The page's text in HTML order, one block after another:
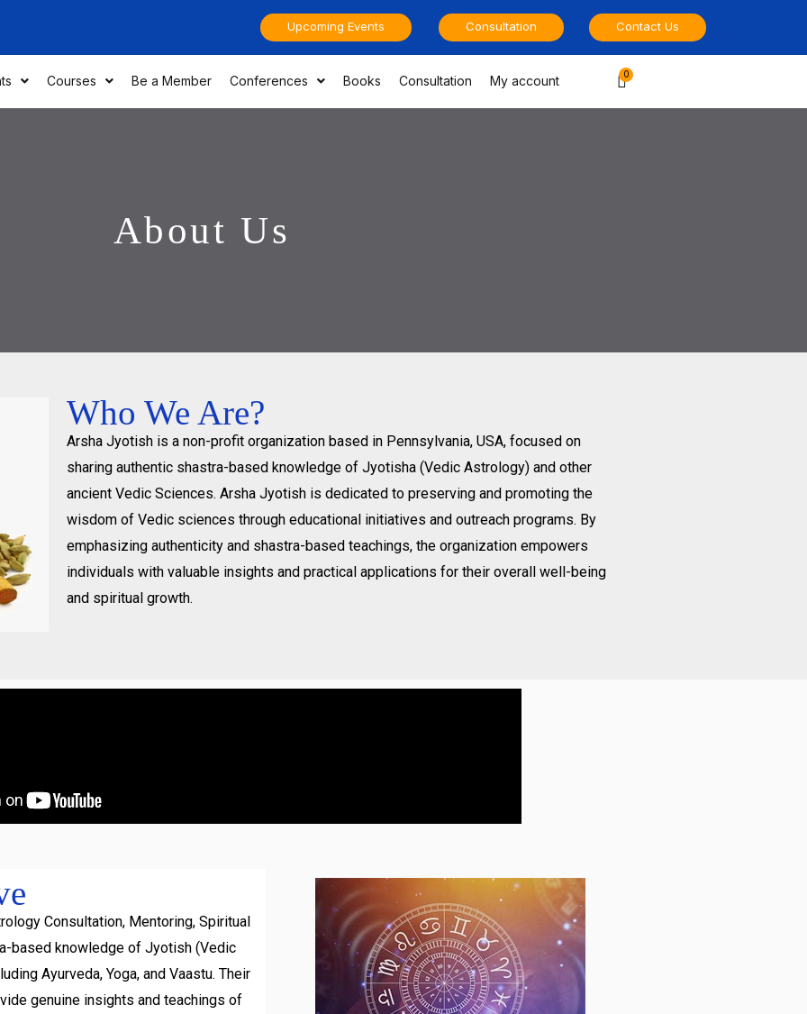
Upcoming Events Consultation Contact Us
Courses Be a Member Conferences Books Consultation My account Cart
About Us
Who We Are?
Arsha Jyotish is a non-profit organization based in Pennsylvania, USA, focused on
sharing authentic shastra-based knowledge of Jyotisha (Vedic Astrology) and other
ancient Vedic Sciences. Arsha Jyotish is dedicated to preserving and promoting the
wisdom of Vedic sciences through educational initiatives and outreach programs. By
emphasizing authenticity and shastra-based teachings, the organization empowers
individuals with valuable insights and practical applications for their overall well-being
and spiritual growth.
Consultation, Mentoring, Spiritual
based knowledge of Jyotish (Vedic
Ayurveda, Yoga, and Vaastu. Their
genuine insights and teachings of